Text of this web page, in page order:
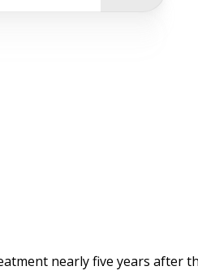
nearly five years after